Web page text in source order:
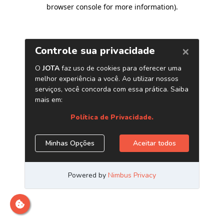
browser console for more information).